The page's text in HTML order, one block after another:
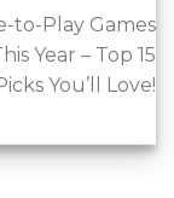
to-Play Games
Year – Top 15
You’ll Love!